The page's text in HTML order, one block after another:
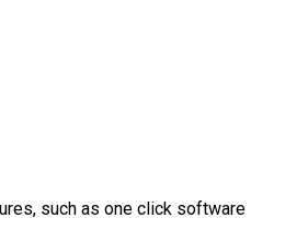
such as one click software